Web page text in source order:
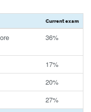
Current exam
36%
17%
20%
27%